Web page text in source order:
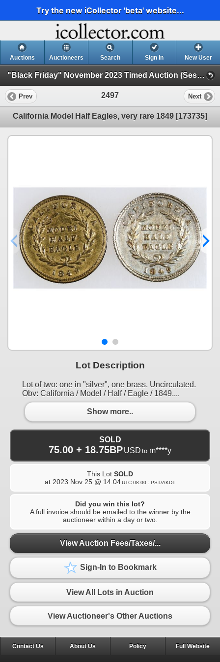
Try the new iCollector 'beta' website...
Auctions Auctioneers Search Sign In New User
"Black Friday" November 2023 Timed Auction (Session 2)
Prev 2497 Next
California Model Half Eagles, very rare 1849 [173735]
Lot Description
Lot of two: one in "silver", one brass. Uncirculated.
Obv: California / Model / Half / Eagle / 1849....
Show more..
SOLD
75.00 + 18.75BPUSD to m****y
This Lot SOLD
at 2023 Nov 25 @ 14:04UTC-08:00 : PST/AKDT
Did you win this lot?
A full invoice should be emailed to the winner by the
auctioneer within a day or two.
View Auction Fees/Taxes/...
Sign-In to Bookmark
View All Lots in Auction
View Auctioneer's Other Auctions
Contact Us About Us Policy Full Website